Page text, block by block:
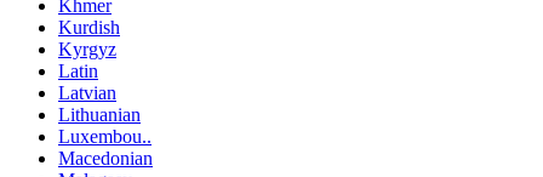
Khmer
Kurdish
Kyrgyz
Latin
Latvian
Lithuanian
Luxembou..
Macedonian